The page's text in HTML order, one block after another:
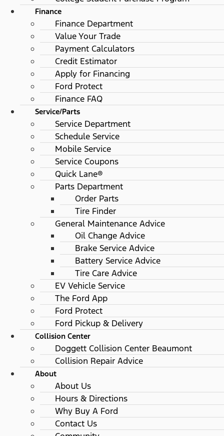
Finance
Finance Department
Value Your Trade
Payment Calculators
Credit Estimator
Apply for Financing
Ford Protect
Finance FAQ
Service/Parts
Service Department
Schedule Service
Mobile Service
Service Coupons
Quick Lane®
Parts Department
Order Parts
Tire Finder
General Maintenance Advice
Oil Change Advice
Brake Service Advice
Battery Service Advice
Tire Care Advice
EV Vehicle Service
The Ford App
Ford Protect
Ford Pickup & Delivery
Collision Center
Doggett Collision Center Beaumont
Collision Repair Advice
About
About Us
Hours & Directions
Why Buy A Ford
Contact Us